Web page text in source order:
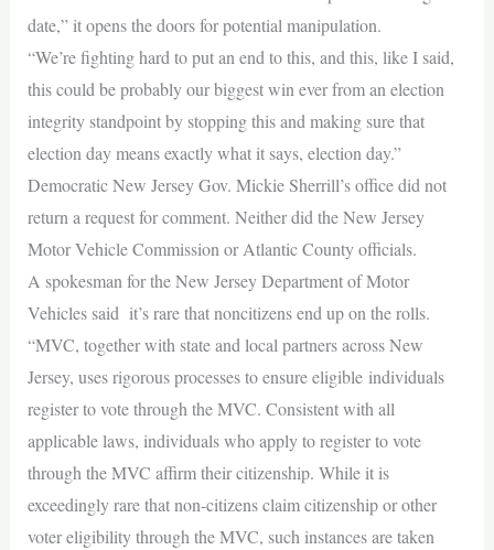
date,” it opens the doors for potential manipulation.
“We’re fighting hard to put an end to this, and this, like I said,
this could be probably our biggest win ever from an election
integrity standpoint by stopping this and making sure that
election day means exactly what it says, election day.”
Democratic New Jersey Gov. Mickie Sherrill’s office did not
return a request for comment. Neither did the New Jersey
Motor Vehicle Commission or Atlantic County officials.
A spokesman for the New Jersey Department of Motor
Vehicles said it’s rare that noncitizens end up on the rolls.
“MVC, together with state and local partners across New
Jersey, uses rigorous processes to ensure eligible individuals
register to vote through the MVC. Consistent with all
applicable laws, individuals who apply to register to vote
through the MVC affirm their citizenship. While it is
exceedingly rare that non-citizens claim citizenship or other
voter eligibility through the MVC, such instances are taken